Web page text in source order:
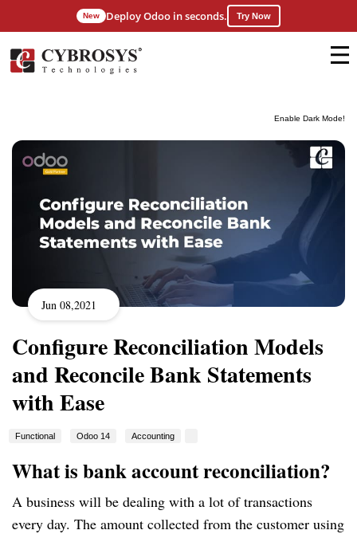
Enable Dark Mode!
New Deploy Odoo in seconds. Try Now
Jun 08,2021
Configure Reconciliation Models
and Reconcile Bank Statements
with Ease
Functional Odoo 14 Accounting
What is bank account reconciliation?
A business will be dealing with a lot of transactions
every day. The amount collected from the customer using